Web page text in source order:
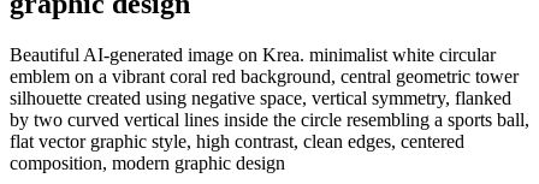
Beautiful AI-generated image on Krea. minimalist white circular
emblem on a vibrant coral red background, central geometric tower
silhouette created using negative space, vertical symmetry, flanked
by two curved vertical lines inside the circle resembling a sports ball,
flat vector graphic style, high contrast, clean edges, centered
composition, modern graphic design